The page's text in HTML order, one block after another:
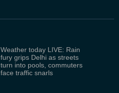
Weather today LIVE: Rain
fury grips Delhi as streets
turn into pools, commuters
face traffic snarls